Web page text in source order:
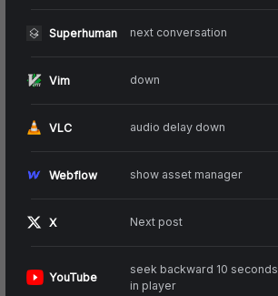
Superhuman next conversation
Vim down
VLC audio delay down
Webflow show asset manager
X Next post
YouTube
seek backward 10 seconds
in player